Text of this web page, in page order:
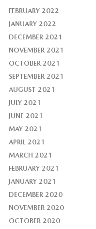
FEBRUARY 2022
JANUARY 2022
DECEMBER 2021
NOVEMBER 2021
OCTOBER 2021
SEPTEMBER 2021
AUGUST 2021
JULY 2021
JUNE 2021
MAY 2021
APRIL 2021
MARCH 2021
FEBRUARY 2021
JANUARY 2021
DECEMBER 2020
NOVEMBER 2020
OCTOBER 2020